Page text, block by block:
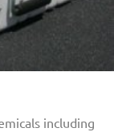
including